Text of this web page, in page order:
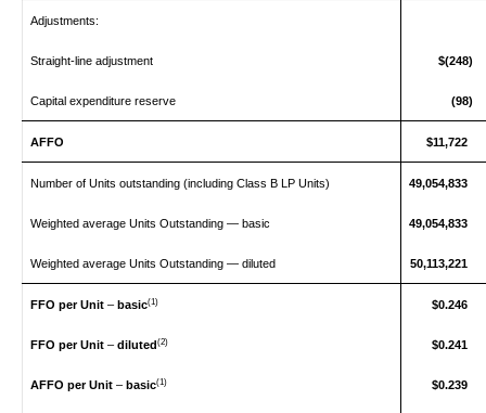
Adjustments:
Straight‑line adjustment $(248)
Capital expenditure reserve (98)
AFFO $11,722
Number of Units outstanding (including Class B LP Units) 49,054,833
Weighted average Units Outstanding — basic 49,054,833
Weighted average Units Outstanding — diluted 50,113,221
FFO per Unit –basic(1) $0.246
FFO per Unit –diluted(2) $0.241
AFFO per Unit –basic(1) $0.239